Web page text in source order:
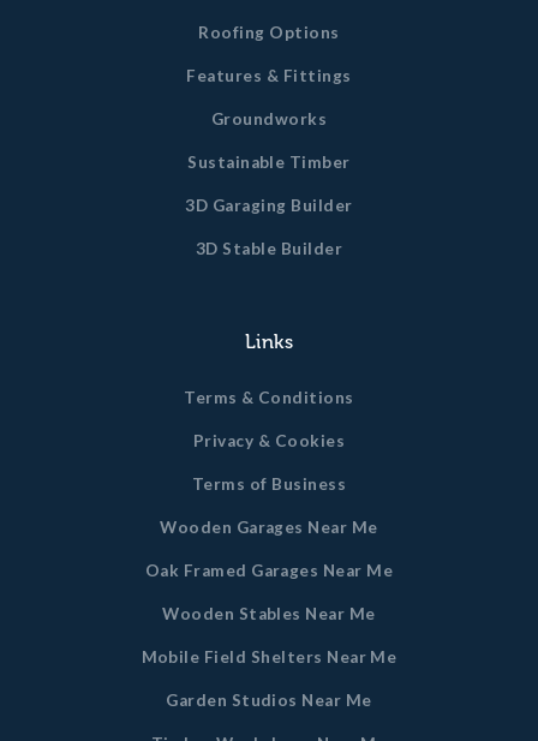
Roofing Options
Features & Fittings
Groundworks
Sustainable Timber
3D Garaging Builder
3D Stable Builder
Links
Terms & Conditions
Privacy & Cookies
Terms of Business
Wooden Garages Near Me
Oak Framed Garages Near Me
Wooden Stables Near Me
Mobile Field Shelters Near Me
Garden Studios Near Me